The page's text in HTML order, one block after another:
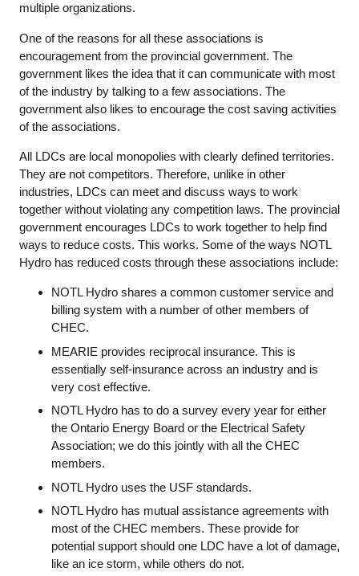
multiple organizations.
One of the reasons for all these associations is
encouragement from the provincial government. The
government likes the idea that it can communicate with most
of the industry by talking to a few associations. The
government also likes to encourage the cost saving activities
of the associations.
All LDCs are local monopolies with clearly defined territories.
They are not competitors. Therefore, unlike in other
industries, LDCs can meet and discuss ways to work
together without violating any competition laws. The provincial
government encourages LDCs to work together to help find
ways to reduce costs. This works. Some of the ways NOTL
Hydro has reduced costs through these associations include:
NOTL Hydro shares a common customer service and
billing system with a number of other members of
CHEC.
MEARIE provides reciprocal insurance. This is
essentially self-insurance across an industry and is
very cost effective.
NOTL Hydro has to do a survey every year for either
the Ontario Energy Board or the Electrical Safety
Association; we do this jointly with all the CHEC
members.
NOTL Hydro uses the USF standards.
NOTL Hydro has mutual assistance agreements with
most of the CHEC members. These provide for
potential support should one LDC have a lot of damage,
like an ice storm, while others do not.